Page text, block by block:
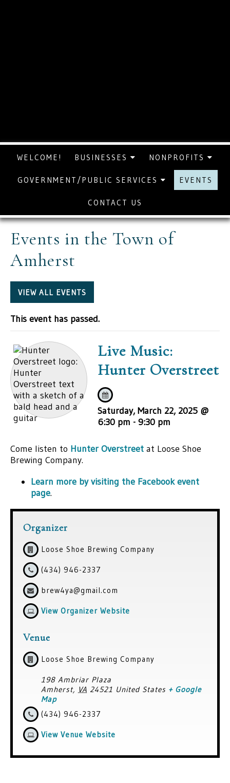
WELCOME! BUSINESSES NONPROFITS
GOVERNMENT/PUBLIC SERVICES EVENTS
CONTACT US
Events in the Town of
Amherst
VIEW ALL EVENTS
This event has passed.
Live Music:
Hunter Overstreet
Saturday, March 22, 2025 @
6:30 pm - 9:30 pm
Come listen to Hunter Overstreet at Loose Shoe
Brewing Company.
Learn more by visiting the Facebook event
page.
Organizer
Loose Shoe Brewing Company
(434) 946-2337
brew4ya@gmail.com
View Organizer Website
Venue
Loose Shoe Brewing Company
198 Ambriar Plaza
Amherst, VA 24521 United States + Google
Map
(434) 946-2337
View Venue Website